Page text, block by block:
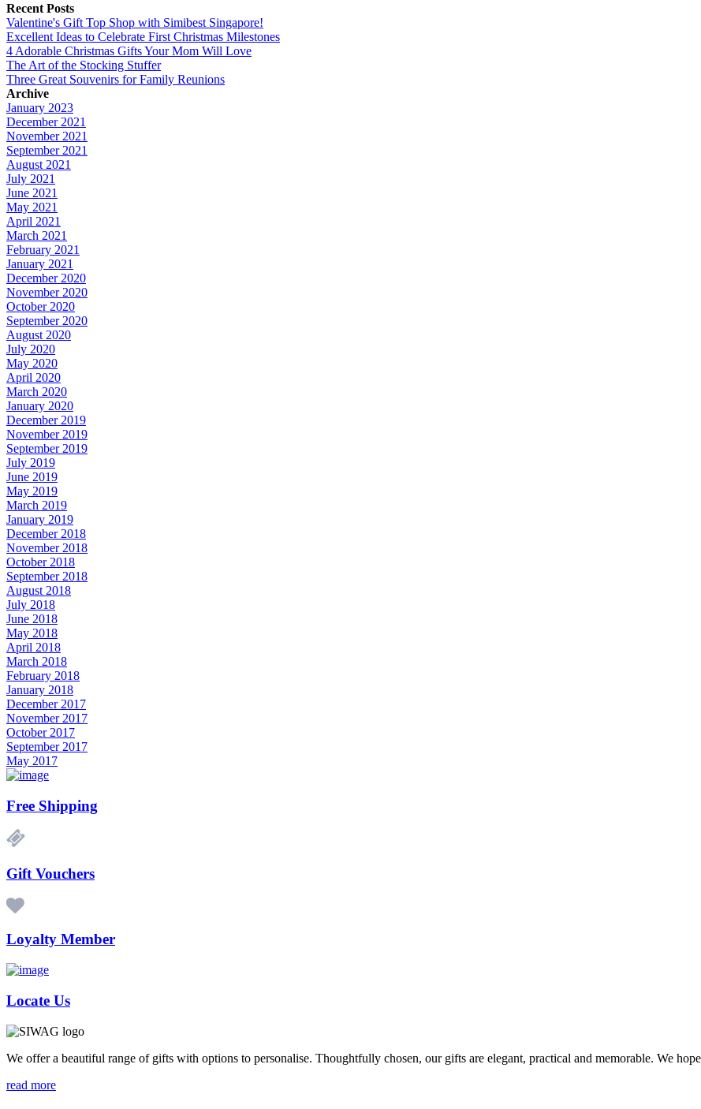
Recent Posts
Valentine's Gift Top Shop with Simibest Singapore!
Excellent Ideas to Celebrate First Christmas Milestones
4 Adorable Christmas Gifts Your Mom Will Love
The Art of the Stocking Stuffer
Three Great Souvenirs for Family Reunions
Archive
January 2023
December 2021
November 2021
September 2021
August 2021
July 2021
June 2021
May 2021
April 2021
March 2021
February 2021
January 2021
December 2020
November 2020
October 2020
September 2020
August 2020
July 2020
May 2020
April 2020
March 2020
January 2020
December 2019
November 2019
September 2019
July 2019
June 2019
May 2019
March 2019
January 2019
December 2018
November 2018
October 2018
September 2018
August 2018
July 2018
June 2018
May 2018
April 2018
March 2018
February 2018
January 2018
December 2017
November 2017
October 2017
September 2017
May 2017
Free Shipping
Gift Vouchers
Loyalty Member
Locate Us
We offer a beautiful range of gifts with options to personalise. Thoughtfully chosen, our gifts are elegant, practical and memorable. We
read more